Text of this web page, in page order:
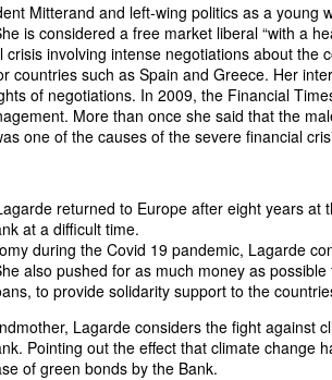
Mitterand and left-wing politics as a young
is considered a free market liberal “with a
crisis involving intense negotiations about the
countries such as Spain and Greece. Her
of negotiations. In 2009, the Financial
More than once she said that the
one of the causes of the severe financial
returned to Europe after eight years
at a difficult time.
during the Covid 19 pandemic, Lagarde
also pushed for as much money as
to provide solidarity support to the
Lagarde considers the fight against
Pointing out the effect that climate change
of green bonds by the Bank.